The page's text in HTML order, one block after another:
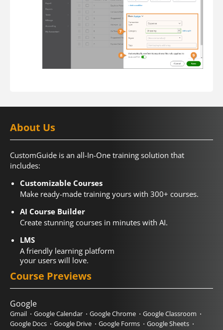
About Us
CustomGuide is an all-In-One training solution that
includes:
Customizable Courses
Make ready-made training yours with 300+ courses.
AI Course Builder
Create stunning courses in minutes with AI.
LMS
A friendly learning platform
your users will love.
Course Previews
Google
Gmail Google Calendar Google Chrome
Google Classroom
Google Docs
Google Drive Google Forms
Google Sheets